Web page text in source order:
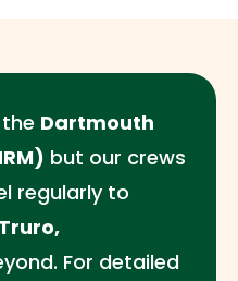
Dartmouth
but our crews
regularly to
For detailed